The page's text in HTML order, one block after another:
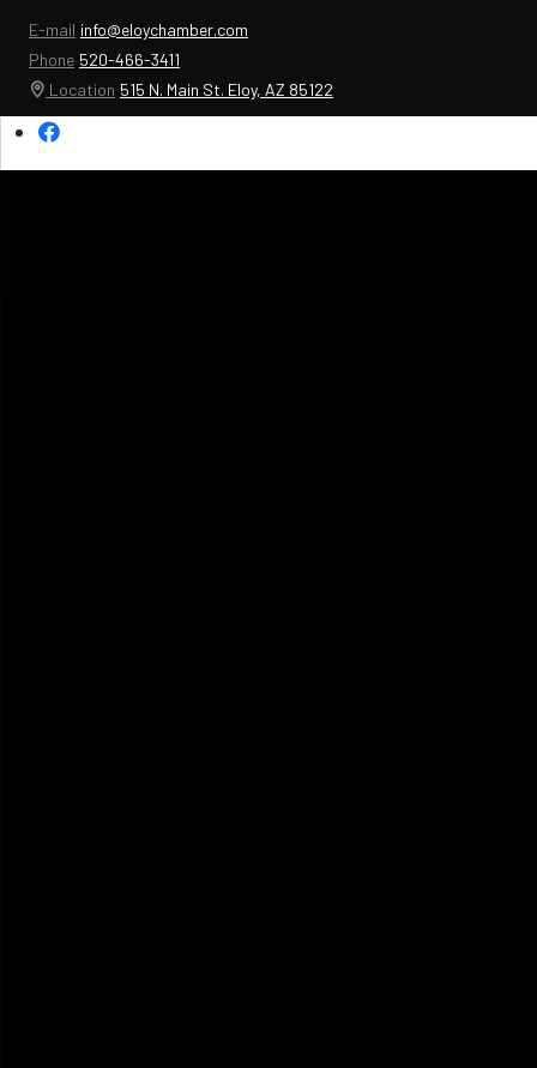
E-mail info@eloychamber.com
Phone 520-466-3411
Location 515 N. Main St. Eloy, AZ 85122